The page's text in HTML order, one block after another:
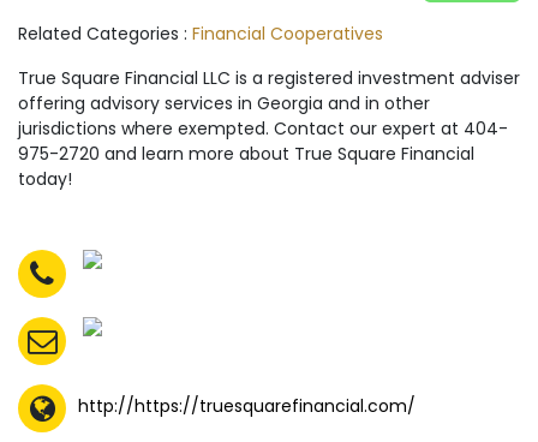
Related Categories : Financial Cooperatives
True Square Financial LLC is a registered investment adviser
offering advisory services in Georgia and in other
jurisdictions where exempted. Contact our expert at 404-
975-2720 and learn more about True Square Financial
today!
http://https://truesquarefinancial.com/